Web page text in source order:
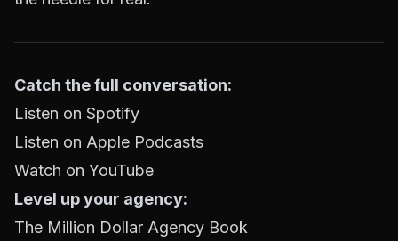
Catch the full conversation:
Listen on Spotify
Listen on Apple Podcasts
Watch on YouTube
Level up your agency:
The Million Dollar Agency Book